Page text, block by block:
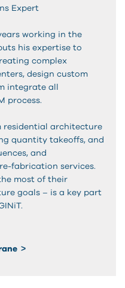
Expert
working in the
his expertise to
complex
design custom
integrate all
process.
residential architecture
quantity takeoffs, and
and
fabrication services.
most of their
goals – is a key part